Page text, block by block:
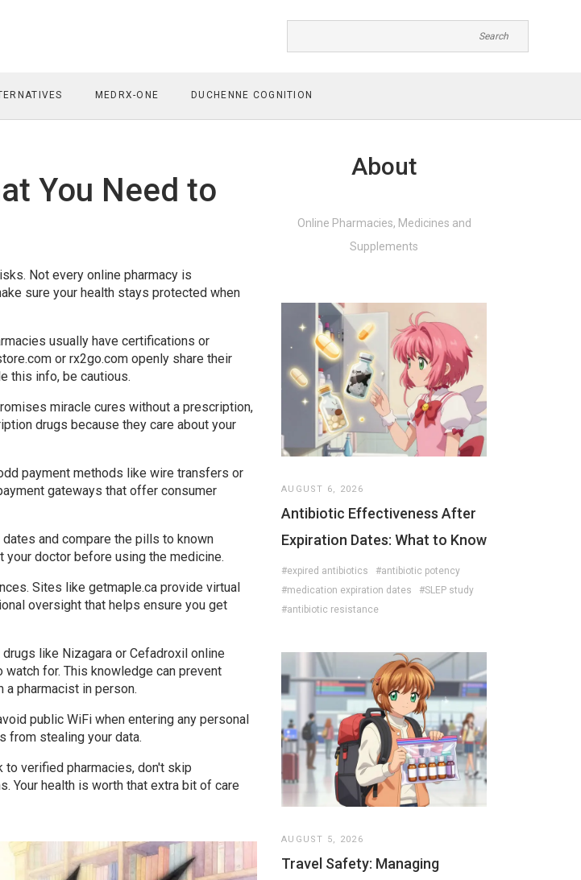
MEDRX-ONE DUCHENNE COGNITION
You Need to
Not every online pharmacy is
sure your health stays protected when
usually have certifications or
or rx2go.com openly share their
this info, be cautious.
miracle cures without a prescription,
drugs because they care about your
payment methods like wire transfers or
gateways that offer consumer
and compare the pills to known
doctor before using the medicine.
Sites like getmaple.ca provide virtual
oversight that helps ensure you get
like Nizagara or Cefadroxil online
for. This knowledge can prevent
pharmacist in person.
public WiFi when entering any personal
from stealing your data.
to verified pharmacies, don't skip
Your health is worth that extra bit of care
About
Online Pharmacies, Medicines and
Supplements
AUGUST 6, 2026
Antibiotic Effectiveness After
Expiration Dates: What to Know
#expired antibiotics
#antibiotic potency
#medication expiration dates
#SLEP study
#antibiotic resistance
AUGUST 5, 2026
Travel Safety: Managing